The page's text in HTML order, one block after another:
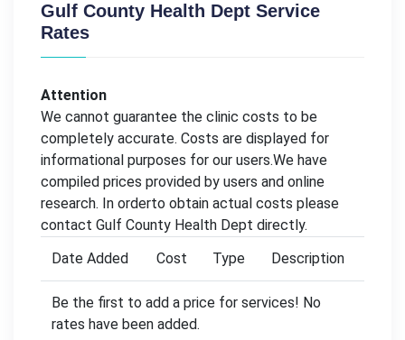
Gulf County Health Dept Service
Rates
Attention
We cannot guarantee the clinic costs to be
completely accurate. Costs are displayed for
informational purposes for our users.We have
compiled prices provided by users and online
research. In orderto obtain actual costs please
contact Gulf County Health Dept directly.
Date Added
Cost Type Description
Be the first to add a price for services! No
rates have been added.